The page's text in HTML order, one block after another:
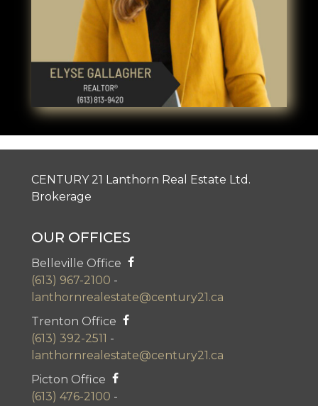
CENTURY 21 Lanthorn Real Estate Ltd.
Brokerage
OUR OFFICES
Belleville Office
(613) 967-2100 -
lanthornrealestate@century21.ca
Trenton Office
(613) 392-2511 -
lanthornrealestate@century21.ca
Picton Office
(613) 476-2100 -